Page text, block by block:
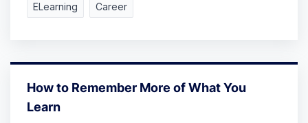
ELearning Career
How to Remember More of What You
Learn